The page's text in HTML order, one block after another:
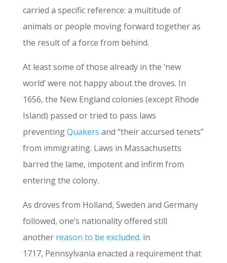
carried a specific reference: a multitude of
animals or people moving forward together as
the result of a force from behind.
At least some of those already in the ‘new
world’ were not happy about the droves. In
1656, the New England colonies (except Rhode
Island) passed or tried to pass laws
preventingQuakers and “their accursed tenets”
from immigrating. Laws in Massachusetts
barred the lame, impotent and infirm from
entering the colony.
As droves from Holland, Sweden and Germany
followed, one’s nationality offered still
another reason to be excluded. in
1717, Pennsylvania enacted a requirement that